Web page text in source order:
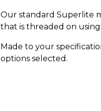
Our standard Superlite
that is threaded on using
Made to your
options selected.